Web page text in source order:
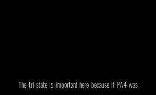
The tri-state is important here because if PA4 was